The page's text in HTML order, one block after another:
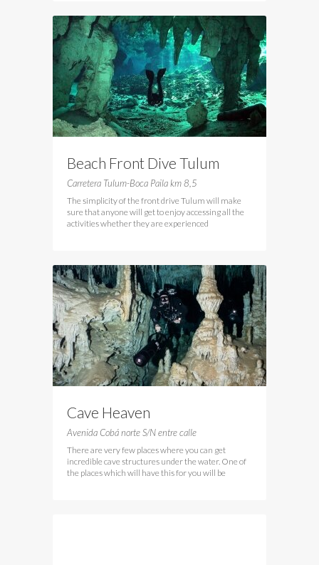
Beach Front Dive Tulum
Carretera Tulum-Boca Paila km 8,5
The simplicity of the front drive Tulum will make
sure that anyone will get to enjoy accessing all the
activities whether they are experienced
Cave Heaven
Avenida Cobá norte S/N entre calle
There are very few places where you can get
incredible cave structures under the water. One of
the places which will have this for you will be